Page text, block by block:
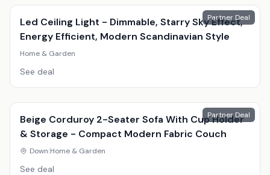
Partner Deal
Led Ceiling Light - Dimmable, Starry Sky Effect,
Energy Efficient, Modern Scandinavian Style
Home & Garden
See deal
Partner Deal
Beige Corduroy 2-Seater Sofa With Cup Holder
& Storage - Compact Modern Fabric Couch
Down|Home & Garden
See deal